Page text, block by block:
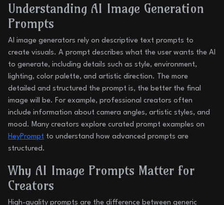
Understanding AI Image Generation
Prompts
AI image generators rely on descriptive text prompts to
create visuals. A prompt describes what the user wants the AI
to generate, including details such as style, environment,
lighting, color palette, and artistic direction. The more
detailed and structured the prompt is, the better the final
image will be. For example, professional creators often
include information about camera angles, artistic styles, and
mood. Many creators explore curated prompt examples on
HeyPrompt to understand how advanced prompts are
structured.
Why AI Image Prompts Matter for
Creators
High-quality prompts are the difference between generic